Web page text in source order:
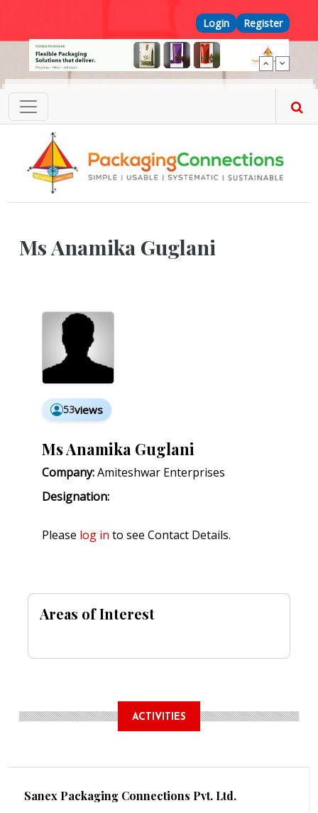
Top Menu
Login Register
Ms Anamika Guglani
53views
Ms Anamika Guglani
Company:Amiteshwar Enterprises
Designation:
Please log in to see Contact Details.
Areas of Interest
ACTIVITIES
Sanex Packaging Connections Pvt. Ltd.